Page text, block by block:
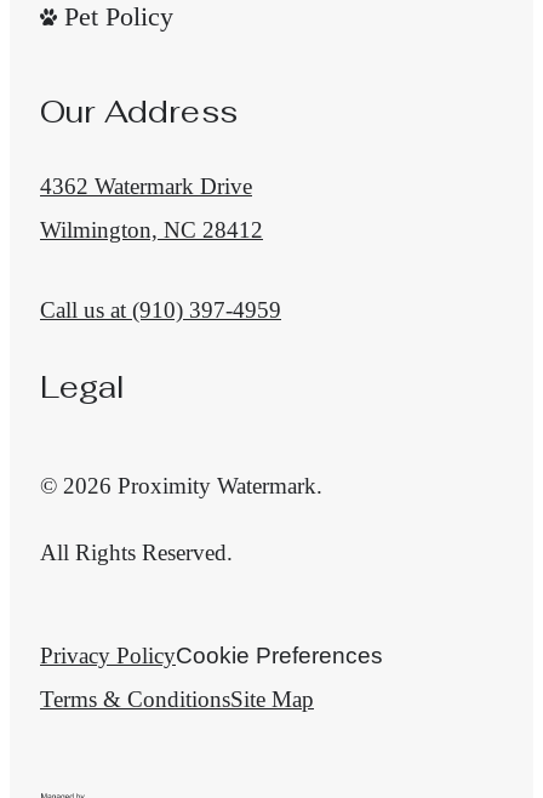
Pet Policy
Our Address
4362 Watermark Drive
Wilmington, NC 28412
Call us at (910) 397-4959
Legal
© 2026 Proximity Watermark.
All Rights Reserved.
Privacy PolicyCookie Preferences
Terms & ConditionsSite Map